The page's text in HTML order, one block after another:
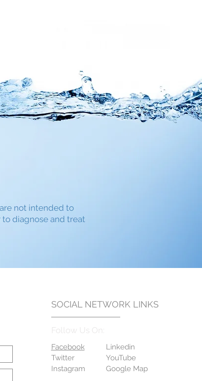
not intended to
diagnose and treat
SOCIAL NETWORK LINKS
Follow Us On:
Facebook
Twitter
Instagram
Linkedin
YouTube
Google Map